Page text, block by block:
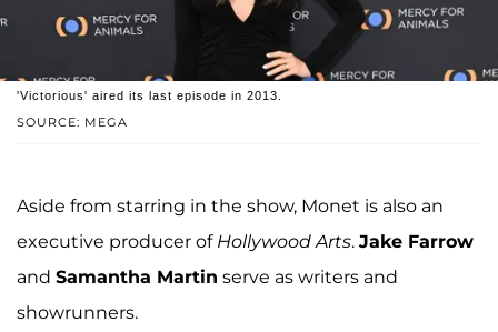
SOURCE: MEGA
'Victorious' aired its last episode in 2013.
Aside from starring in the show, Monet is also an
executive producer of Hollywood Arts. Jake Farrow
and Samantha Martin serve as writers and
showrunners.